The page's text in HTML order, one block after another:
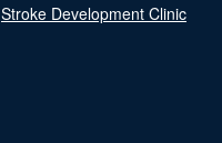
Stroke Development Clinic